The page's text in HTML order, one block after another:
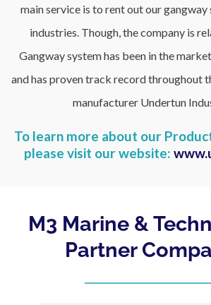
main service is to rent out our
industries. Though, the company is
Gangway system has been in the
and has proven track record throughout
manufacturer Undertun
To learn more about our
please visit our website:
M3 Marine &
Partner